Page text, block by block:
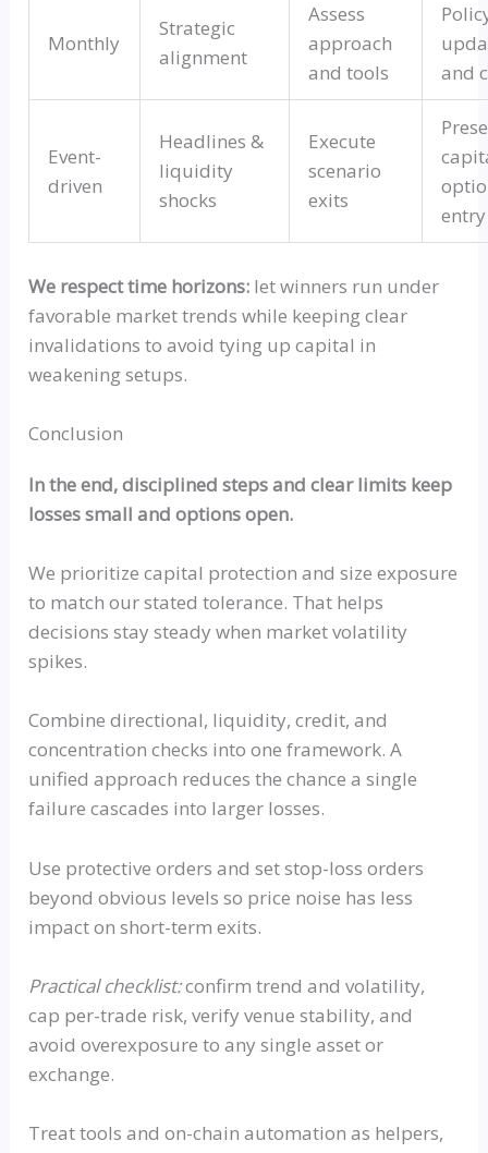
Monthly
Strategic
alignment
Assess
approach
and tools
and
Event-
driven
Headlines &
liquidity
shocks
Execute
scenario
exits
entry
We respect time horizons: let winners run under
favorable market trends while keeping clear
invalidations to avoid tying up capital in
weakening setups.
Conclusion
In the end, disciplined steps and clear limits keep
losses small and options open.
We prioritize capital protection and size exposure
to match our stated tolerance. That helps
decisions stay steady when market volatility
spikes.
Combine directional, liquidity, credit, and
concentration checks into one framework. A
unified approach reduces the chance a single
failure cascades into larger losses.
Use protective orders and set stop-loss orders
beyond obvious levels so price noise has less
impact on short-term exits.
Practical checklist:confirm trend and volatility,
cap per-trade risk, verify venue stability, and
avoid overexposure to any single asset or
exchange.
Treat tools and on-chain automation as helpers,